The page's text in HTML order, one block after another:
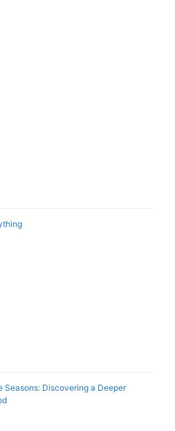
Seasons: Discovering a Deeper